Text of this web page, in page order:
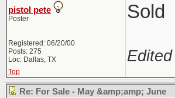
pistol pete
Poster
Registered: 06/20/00
Posts: 275
Loc: Dallas, TX
Sold
Top
Re: For Sale - May &amp;amp; June